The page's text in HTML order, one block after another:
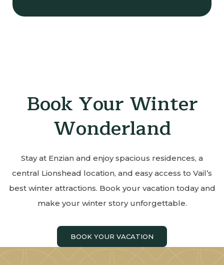
Book Your Winter
Wonderland
Stay at Enzian and enjoy spacious residences, a
central Lionshead location, and easy access to Vail’s
best winter attractions. Book your vacation today and
make your winter story unforgettable.
BOOK YOUR VACATION